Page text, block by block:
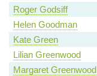
Roger Godsiff
Helen Goodman
Kate Green
Lilian Greenwood
Margaret Greenwood